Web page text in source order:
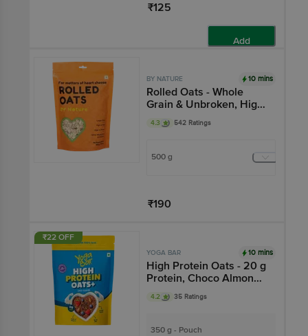
₹125
Add
BY NATURE 10 mins
Rolled Oats - Whole
Grain & Unbroken, High
Protein
4.3 542 Ratings
500 g
₹190
₹22 OFF
YOGA BAR 10 mins
High Protein Oats - 20 g
Protein, Choco Almond
Oatmeal, Breakfast
Cereal
4.2 35 Ratings
350 g - Pouch